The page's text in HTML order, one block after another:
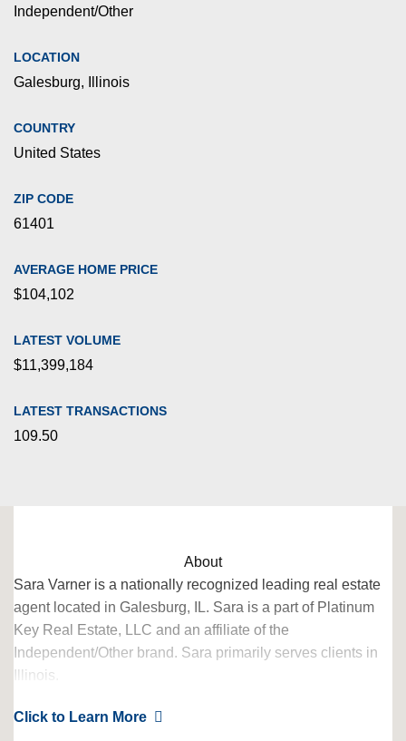
Independent/Other
LOCATION
Galesburg, Illinois
COUNTRY
United States
ZIP CODE
61401
AVERAGE HOME PRICE
$104,102
LATEST VOLUME
$11,399,184
LATEST TRANSACTIONS
109.50
About
Sara Varner is a nationally recognized leading real estate
agent located in Galesburg, IL. Sara is a part of Platinum
Key Real Estate, LLC and an affiliate of the
Independent/Other brand. Sara primarily serves clients in
Illinois.
– verified by RealTrends. Sara Varner has also qualified for
Click to Learn More